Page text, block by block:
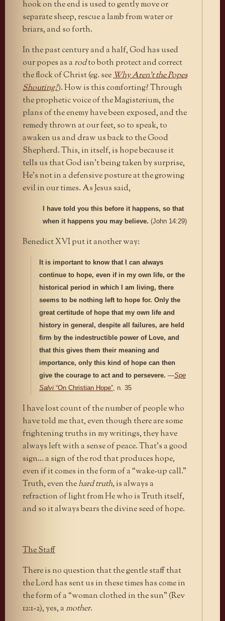
hook on the end is used to gently move or
separate sheep, rescue a lamb from water or
briars, and so forth.
In the past century and a half, God has used
our popes as a rodto both protect and correct
the flock of Christ (eg. seeWhy Aren’t the Popes
Shouting?). How is this comforting? Through
the prophetic voice of the Magisterium, the
plans of the enemy have been exposed, and the
remedy thrown at our feet, so to speak, to
awaken us and draw us back to the Good
Shepherd. This, in itself, is hope because it
tells us that God isn’t being taken by surprise,
He’s not in a defensive posture at the growing
evil in our times. As Jesus said,
I have told you this before it happens, so that
when it happens you may believe. (John 14:29)
Benedict XVI put it another way:
It is important to know that I can always
continue to hope, even if in my own life, or the
historical period in which I am living, there
seems to be nothing left to hope for. Only the
great certitude of hope that my own life and
history in general, despite all failures, are held
firm by the indestructible power of Love, and
that this gives them their meaning and
importance, only this kind of hope can then
give the courage to act and to persevere. —Spe
Salvi “On Christian Hope”, n. 35
I have lost count of the number of people who
have told me that, even though there are some
frightening truths in my writings, they have
always left with a sense of peace. That’s a good
sign… a sign of the rod that produces hope,
even if it comes in the form of a “wake-up call.”
Truth, even thehard truth,is always a
refraction of light from He who is Truth itself,
and so it always bears the divine seed of hope.
The Staff
There is no question that the gentle staff that
the Lord has sent us in these times has come in
the form of a “woman clothed in the sun” (Rev
12:1-2), yes, a mother.